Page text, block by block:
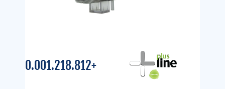
0.001.218.812+